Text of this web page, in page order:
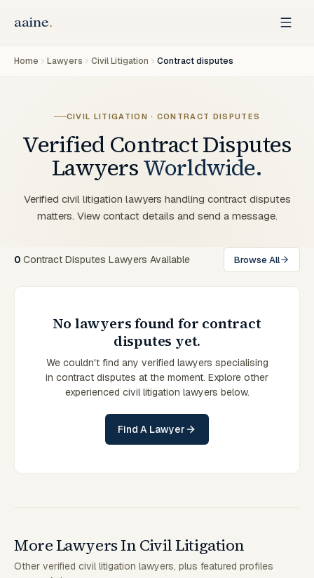
Home Lawyers Civil Litigation Contract disputes
CIVIL LITIGATION · CONTRACT DISPUTES
Verified Contract Disputes
LawyersWorldwide.
Verified civil litigation lawyers handling contract disputes
matters. View contact details and send a message.
0 Contract Disputes Lawyers Available Browse All
No lawyers found for contract
disputes yet.
We couldn't find any verified lawyers specialising
in contract disputes at the moment. Explore other
experienced civil litigation lawyers below.
Find A Lawyer
More Lawyers In Civil Litigation
Other verified civil litigation lawyers, plus featured profiles